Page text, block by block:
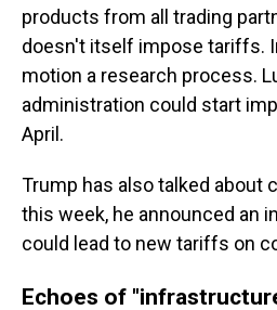
products from all trading
doesn't itself impose tariffs.
motion a research process.
administration could start
April.
Trump has also talked about
this week, he announced an
could lead to new tariffs on
Echoes of